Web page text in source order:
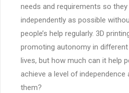
needs and requirements so they
independently as possible
people’s help regularly. 3D
promoting autonomy in
lives, but how much can it help
achieve a level of
them?